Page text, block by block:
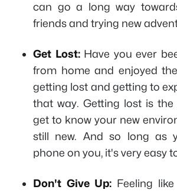
can go a long way
friends and trying new
Get Lost: Have you ever
from home and enjoyed
getting lost and getting to
that way. Getting lost is
get to know your new
still new. And so long as
phone on you, it's very easy
Don't Give Up: Feeling